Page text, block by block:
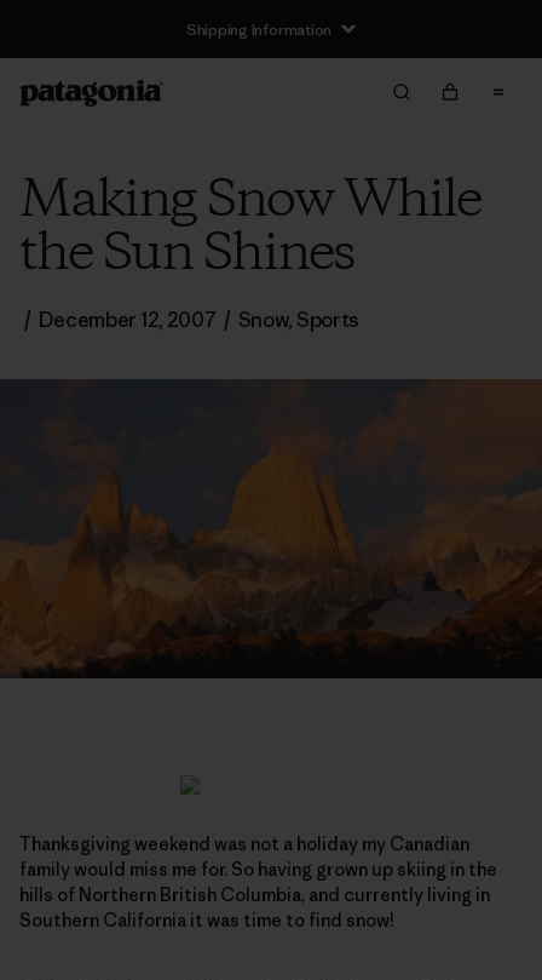
Shipping Information
Making Snow While
the Sun Shines
/ December 12, 2007 / Snow, Sports
Thanksgiving weekend was not a holiday my Canadian
family would miss me for. So having grown up skiing in the
hills of Northern British Columbia, and currently living in
Southern California it was time to find snow!